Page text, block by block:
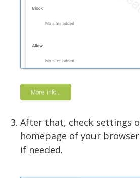
More info...
After that, check settings
homepage of your
if needed.